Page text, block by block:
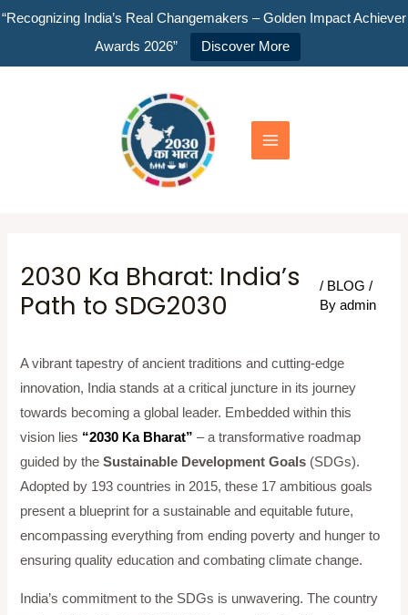
“Recognizing India’s Real Changemakers – Golden Impact Achiever
Awards 2026”
Discover More
Skip
Menu
2030 Ka Bharat: India’s
Path to SDG2030
/ BLOG /
By admin
A vibrant tapestry of ancient traditions and cutting-edge
innovation, India stands at a critical juncture in its journey
towards becoming a global leader. Embedded within this
vision lies “2030 Ka Bharat” – a transformative roadmap
guided by theSustainable Development Goals (SDGs).
Adopted by 193 countries in 2015, these 17 ambitious goals
present a blueprint for a sustainable and equitable future,
encompassing everything from ending poverty and hunger to
ensuring quality education and combating climate change.
India’s commitment to the SDGs is unwavering. The country